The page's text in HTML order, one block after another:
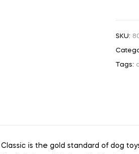
SKU:
Tags:
Classic is the gold standard of dog